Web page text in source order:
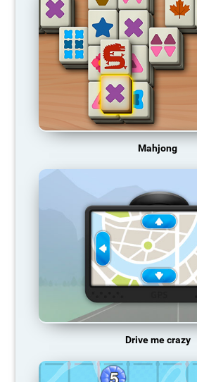
Mahjong
Drive me crazy